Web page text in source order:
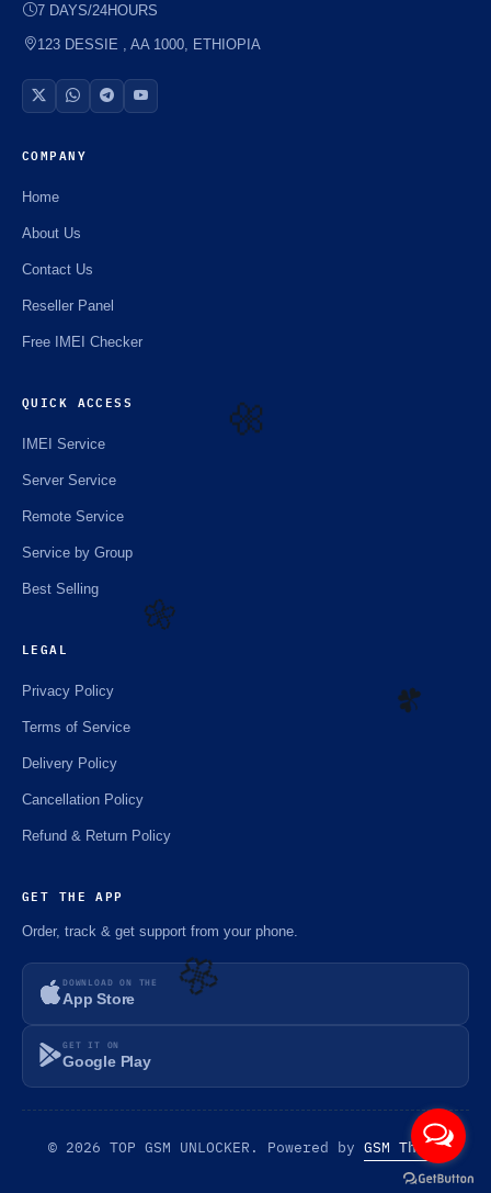
🌼
7 DAYS/24HOURS
123 DESSIE , AA 1000, ETHIOPIA
COMPANY
Home
About Us
Contact Us
Reseller Panel
Free IMEI Checker
QUICK ACCESS
IMEI Service
Server Service
Remote Service
Service by Group
Best Selling
LEGAL
Privacy Policy
Terms of Service
Delivery Policy
Cancellation Policy
Refund & Return Policy
GET THE APP
Order, track & get support from your phone.
DOWNLOAD ON THE
App Store
GET IT ON
Google Play
© 2026 TOP GSM UNLOCKER. Powered by GSM Theme